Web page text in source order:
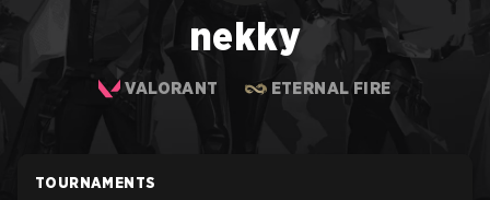
nekky
VALORANT ETERNAL FIRE
TOURNAMENTS